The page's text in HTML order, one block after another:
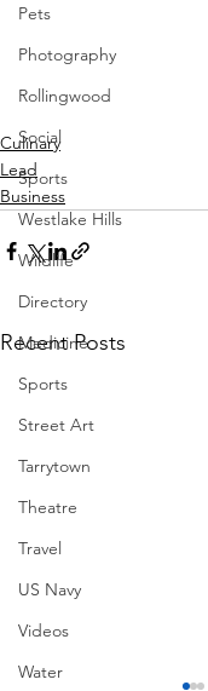
Pets
Photography
Rollingwood
Social
Sports
Westlake Hills
Wildlife
Directory
Medicine
Sports
Street Art
Tarrytown
Theatre
Travel
US Navy
Videos
Water
Culinary
Lead
Business
Recent Posts